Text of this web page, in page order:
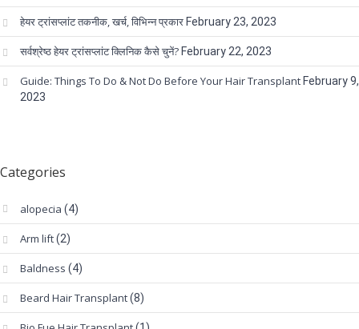
हेयर ट्रांसप्लांट तकनीक, खर्च, विभिन्न प्रकार February 23, 2023
सर्वश्रेष्ठ हेयर ट्रांसप्लांट क्लिनिक कैसे चुनें? February 22, 2023
Guide: Things To Do & Not Do Before Your Hair Transplant February 9,
2023
Categories
alopecia (4)
Arm lift(2)
Baldness (4)
Beard Hair Transplant(8)